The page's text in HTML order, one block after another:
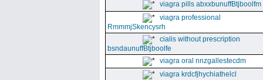
viagra pills abxxbunuffBtjboolfm
viagra professional
RmmmjSkencysrh
cialis without prescription
bsndaunuffBtjboolfe
viagra oral nnzgallestecdm
viagra krdcfjhychiathelcl